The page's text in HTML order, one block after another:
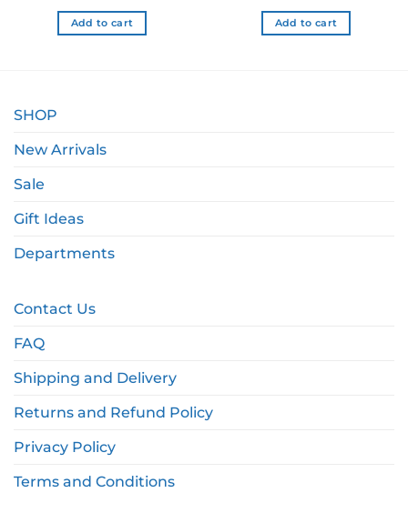
Add to cart Add to cart
SHOP
New Arrivals
Sale
Gift Ideas
Departments
Contact Us
FAQ
Shipping and Delivery
Returns and Refund Policy
Privacy Policy
Terms and Conditions